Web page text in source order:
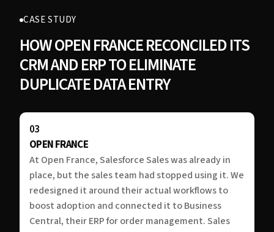
CASE STUDY
HOW OPEN FRANCE RECONCILED ITS
CRM AND ERP TO ELIMINATE
DUPLICATE DATA ENTRY
03
OPEN FRANCE
At Open France, Salesforce Sales was already in
place, but the sales team had stopped using it. We
redesigned it around their actual workflows to
boost adoption and connected it to Business
Central, their ERP for order management. Sales